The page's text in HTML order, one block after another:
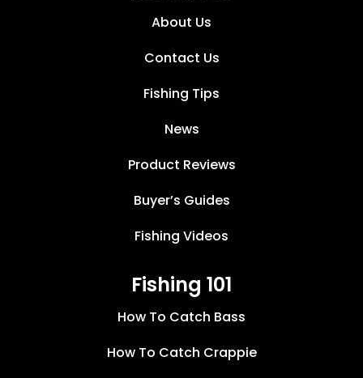
About Us
Contact Us
Fishing Tips
News
Product Reviews
Buyer’s Guides
Fishing Videos
Fishing 101
How To Catch Bass
How To Catch Crappie